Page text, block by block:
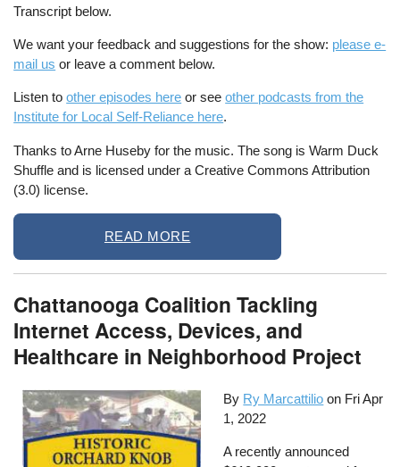
Transcript below.
We want your feedback and suggestions for the show: please e-
mail us or leave a comment below.
Listen toother episodes here or seeother podcasts from the
Institute for Local Self-Reliance here.
Thanks to Arne Huseby for the music. The song is Warm Duck
Shuffle and is licensed under a Creative Commons Attribution
(3.0) license.
READ MORE
Chattanooga Coalition Tackling
Internet Access, Devices, and
Healthcare in Neighborhood Project
By Ry Marcattilio on Fri Apr
1, 2022
A recently announced